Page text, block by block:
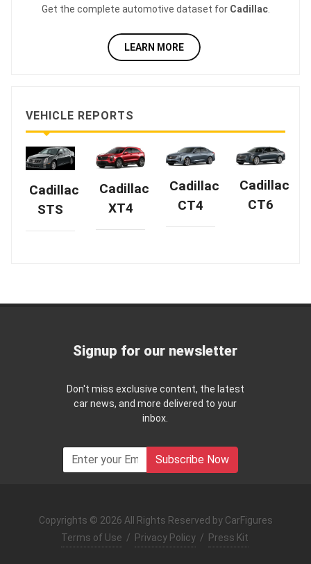
Get the complete automotive dataset for Cadillac.
LEARN MORE
VEHICLE REPORTS
Cadillac
STS
Cadillac
XT4
Cadillac
CT4
Cadillac
CT6
Signup for our newsletter
Don't miss exclusive content, the latest
car news, and more delivered to your
inbox.
Subscribe Now
Copyrights © 2026 All Rights Reserved by CarFigures
Terms of Use / Privacy Policy / Press Kit